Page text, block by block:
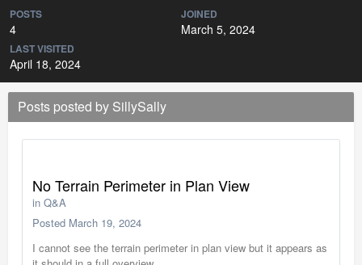
POSTS
4
JOINED
March 5, 2024
LAST VISITED
April 18, 2024
Posts posted by SillySally
No Terrain Perimeter in Plan View
in Q&A
Posted March 19, 2024
I cannot see the terrain perimeter in plan view but it appears as